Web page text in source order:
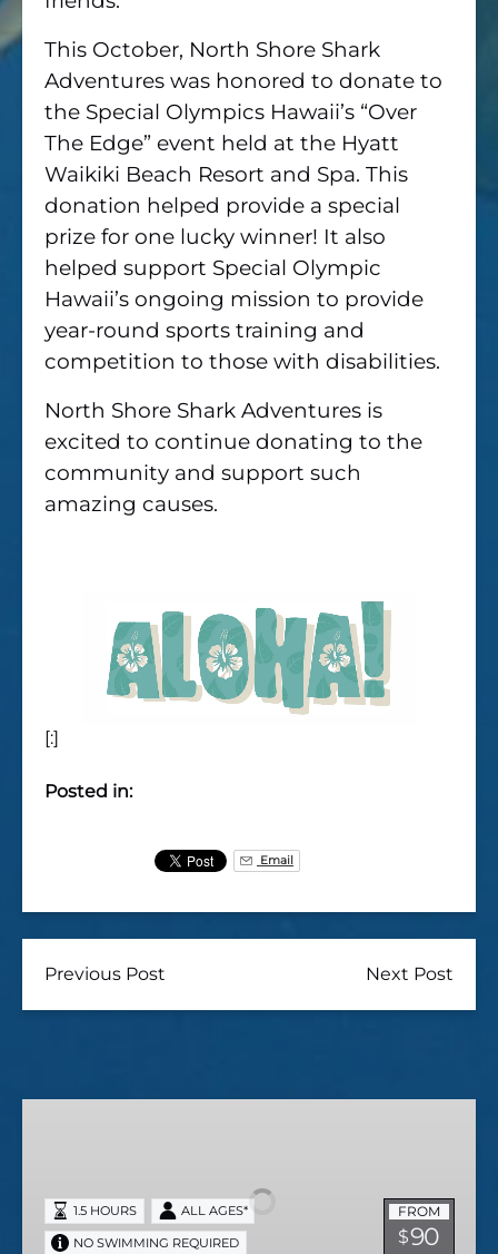
This October, North Shore Shark
Adventures was honored to donate to
the Special Olympics Hawaii’s “Over
The Edge” event held at the Hyatt
Waikiki Beach Resort and Spa. This
donation helped provide a special
prize for one lucky winner! It also
helped support Special Olympic
Hawaii’s ongoing mission to provide
year-round sports training and
competition to those with disabilities.
North Shore Shark Adventures is
excited to continue donating to the
community and support such
amazing causes.
[:]
Posted in:
Email
Previous Post Next Post
FROM
$90
1.5 HOURS ALL AGES*
NO SWIMMING REQUIRED